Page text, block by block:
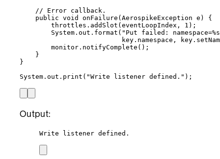
// Error callback.
public void onFailure ( AerospikeException e )
{
throttles . addSlot ( eventLoopIndex, 1 ) ;
System . out . format ( " Put failed:
key . namespace , key .
monitor . notifyComplete () ;
}
}
System . out . print ( "Write listener defined. " ) ;
Output:
Write listener defined.